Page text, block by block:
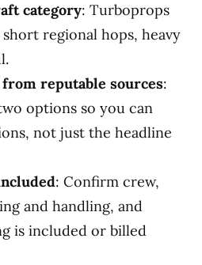
category: Turboprops
regional hops, heavy
from reputable sources:
options so you can
not just the headline
: Confirm crew,
and handling, and
is included or billed